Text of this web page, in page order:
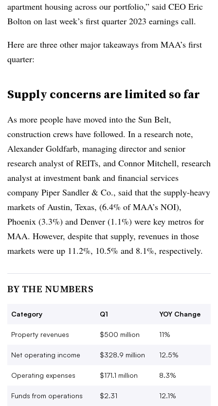
apartment housing across our portfolio,” said CEO Eric
Bolton on last week’s first quarter 2023 earnings call.
Here are three other major takeaways from MAA’s first
quarter:
Supply concerns are limited so far
As more people have moved into the Sun Belt,
construction crews have followed. In a research note,
Alexander Goldfarb, managing director and senior
research analyst of REITs, and Connor Mitchell, research
analyst at investment bank and financial services
company Piper Sandler & Co., said that the supply-heavy
markets of Austin, Texas, (6.4% of MAA’s NOI),
Phoenix (3.3%) and Denver (1.1%) were key metros for
MAA. However, despite that supply, revenues in those
markets were up 11.2%, 10.5% and 8.1%, respectively.
BY THE NUMBERS
Category Q1 YOY Change
Property revenues $500 million 11%
Net operating income $328.9 million 12.5%
Operating expenses $171.1 million 8.3%
Funds from operations $2.31 12.1%